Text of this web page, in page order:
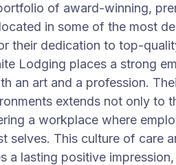
of award-winning,
in some of the most
their dedication to top-
Lodging places a strong
an art and a profession.
extends not only to
a workplace where
selves. This culture of care
a lasting positive